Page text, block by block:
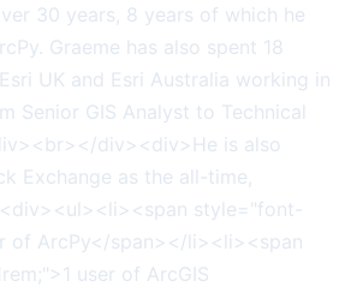
30 years, 8 years of which he
Graeme has also spent 18
UK and Esri Australia working in
Senior GIS Analyst to Technical
div><div>He is also
Exchange as the all-time,
style="font-
of ArcPy</span></li><li><span
user of ArcGIS